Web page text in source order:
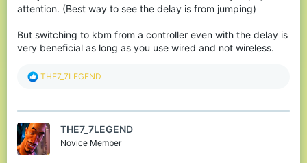
attention. (Best way to see the delay is from jumping)
But switching to kbm from a controller even with the delay is
very beneficial as long as you use wired and not wireless.
R
c
i
o
n
THE7_7LEGEND
THE7_7LEGEND
Novice Member